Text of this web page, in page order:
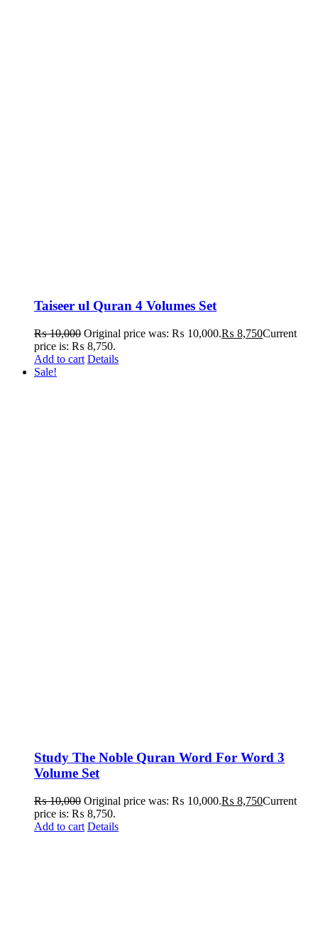
Taiseer ul Quran 4 Volumes Set
₨10,000 Original price was: ₨ 10,000.₨ 8,750Current
price is: ₨ 8,750.
Add to cart Details
Sale!
Study The Noble Quran Word For Word 3
Volume Set
₨10,000 Original price was: ₨ 10,000.₨ 8,750Current
price is: ₨ 8,750.
Add to cart Details